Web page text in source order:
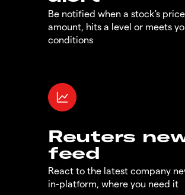
Be notified when a stock's
amount, hits a level or meets
conditions
Reuters
feed
React to the latest company
in-platform, where you need it